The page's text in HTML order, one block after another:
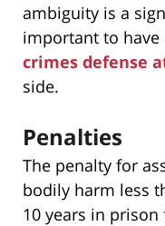
ambiguity is a
important to have
crimes defense
side.
Penalties
The penalty for
bodily harm less
10 years in